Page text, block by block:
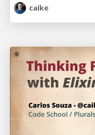
caike